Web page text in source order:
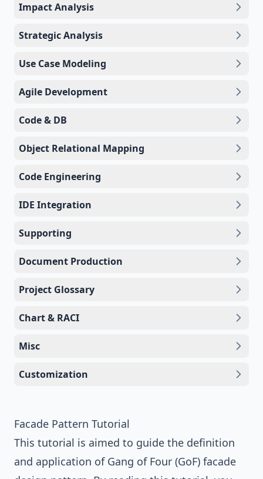
Impact Analysis
Strategic Analysis
Use Case Modeling
Agile Development
Code & DB
Object Relational Mapping
Code Engineering
IDE Integration
Supporting
Document Production
Project Glossary
Chart & RACI
Misc
Customization
Facade Pattern Tutorial
This tutorial is aimed to guide the definition
and application of Gang of Four (GoF) facade